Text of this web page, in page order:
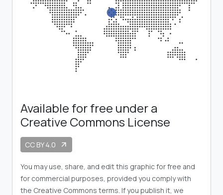
Available for free under a
Creative Commons License
CC BY 4.0 arrow_outward
You may use, share, and edit this graphic for free and
for commercial purposes, provided you comply with
the Creative Commons terms. If you publish it, we